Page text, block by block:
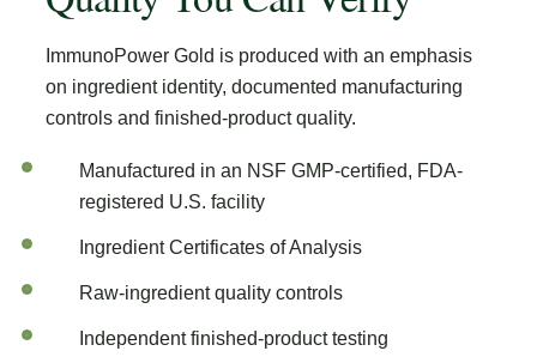
ImmunoPower Gold is produced with an emphasis
on ingredient identity, documented manufacturing
controls and finished-product quality.
Manufactured in an NSF GMP-certified, FDA-
registered U.S. facility
Ingredient Certificates of Analysis
Raw-ingredient quality controls
Independent finished-product testing